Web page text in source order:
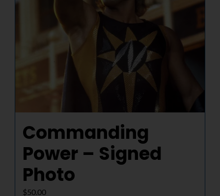
Commanding
Power – Signed
Photo
$50.00